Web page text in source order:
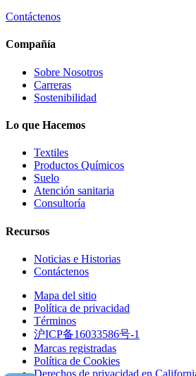
Contáctenos
Compañía
Sobre Nosotros
Carreras
Sostenibilidad
Lo que Hacemos
Textiles
Productos Químicos
Suelo
Atención sanitaria
Consultoría
Recursos
Noticias e Historias
Contáctenos
Mapa del sitio
Política de privacidad
Términos
沪ICP备16033586号-1
Marcas registradas
Política de Cookies
Derechos de privacidad en